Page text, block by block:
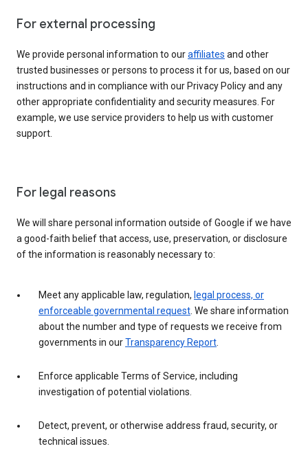
For external processing
We provide personal information to ouraffiliates and other
trusted businesses or persons to process it for us, based on our
instructions and in compliance with our Privacy Policy and any
other appropriate confidentiality and security measures. For
example, we use service providers to help us with customer
support.
For legal reasons
We will share personal information outside of Google if we have
a good-faith belief that access, use, preservation, or disclosure
of the information is reasonably necessary to:
Meet any applicable law, regulation, legal process, or
enforceable governmental request . We share information
about the number and type of requests we receive from
governments in ourTransparency Report
Enforce applicable Terms of Service, including
investigation of potential violations.
Detect, prevent, or otherwise address fraud, security, or
technical issues.